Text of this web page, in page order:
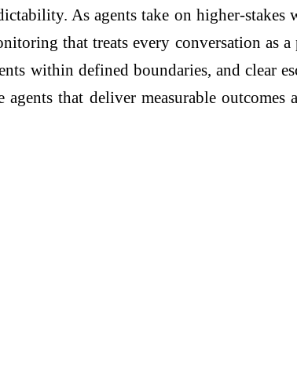
As agents take on higher-stakes
that treats every conversation as
within defined boundaries, and clear
that deliver measurable outcomes